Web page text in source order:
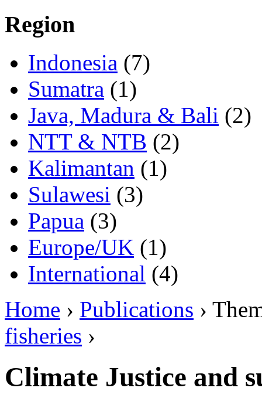
Region
Indonesia (7)
Sumatra (1)
Java, Madura & Bali (2)
NTT & NTB (2)
Kalimantan (1)
Sulawesi (3)
Papua (3)
Europe/UK (1)
International (4)
Home › Publications ›
fisheries ›
Climate Justice and